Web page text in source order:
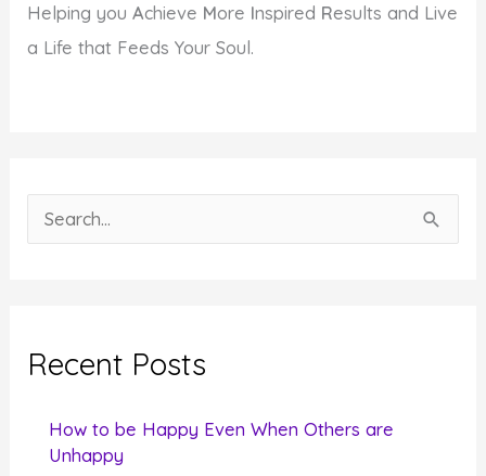
Helping youAchieve More Inspired Results and Live
a Life that Feeds Your Soul.
e
c
Recent Posts
How to be Happy Even When Others are
Unhappy